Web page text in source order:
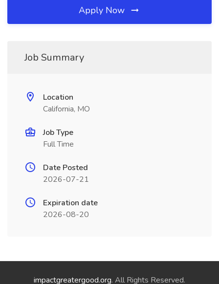
Apply Now
Job Summary
Location
California, MO
Job Type
Full Time
Date Posted
2026-07-21
Expiration date
2026-08-20
impactgreatergood.org. All Rights Reserved.